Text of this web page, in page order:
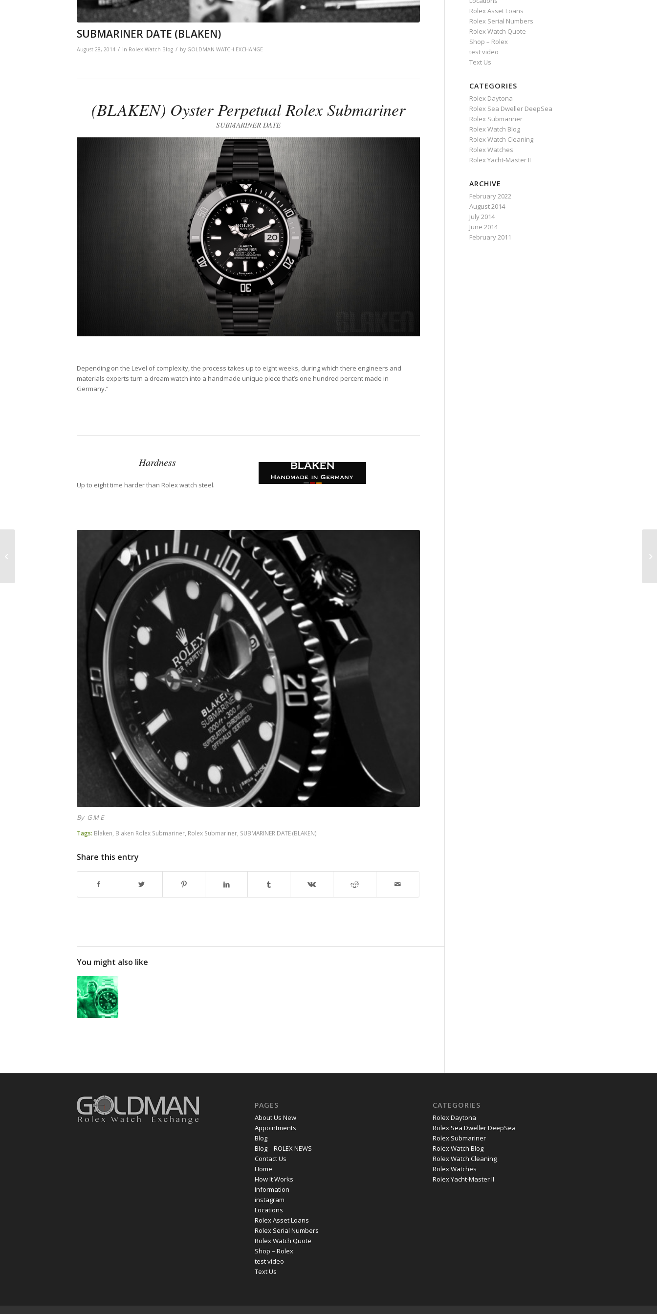
SUBMARINER DATE (BLAKEN)
August 28, 2014 / in Rolex Watch Blog / by GOLDMAN WATCH EXCHANGE
(BLAKEN) Oyster Perpetual Rolex Submariner
SUBMARINER DATE
Depending on the Level of complexity, the process takes up to eight weeks, during which there engineers and
materials experts turn a dream watch into a handmade unique piece that’s one hundred percent made in
Germany.“
Hardness
Up to eight time harder than Rolex watch steel.
By G M E
Tags: Blaken Blaken Rolex Submariner Rolex Submariner SUBMARINER DATE (BLAKEN)
Share this entry
You might also like
Rolex Asset Loans
Rolex Serial Numbers
Rolex Watch Quote
Shop – Rolex
test video
Text Us
CATEGORIES
Rolex Daytona
Rolex Sea Dweller DeepSea
Rolex Submariner
Rolex Watch Blog
Rolex Watch Cleaning
Rolex Watches
Rolex Yacht-Master II
ARCHIVE
February 2022
August 2014
July 2014
June 2014
February 2011
PAGES
About Us New
Appointments
Blog
Blog – ROLEX NEWS
Contact Us
Home
How It Works
Information
instagram
Locations
Rolex Asset Loans
Rolex Serial Numbers
Rolex Watch Quote
Shop – Rolex
test video
Text Us
CATEGORIES
Rolex Daytona
Rolex Sea Dweller DeepSea
Rolex Submariner
Rolex Watch Blog
Rolex Watch Cleaning
Rolex Watches
Rolex Yacht-Master II